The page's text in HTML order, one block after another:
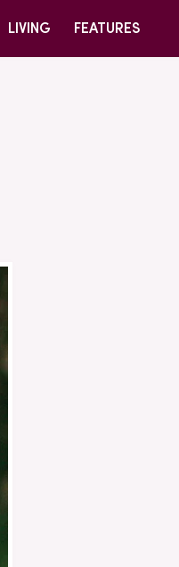
LIVING FEATURES